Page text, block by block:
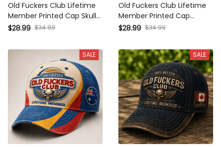
Old Fuckers Club Lifetime
Member Printed Cap Skull
Wing Graphic UK Veteran
Motorcycle Rider Patriotic
$28.99 $34.99
Old Fuckers Club Lifetime
Member Printed Cap
Patriotic Skull Wing Graphic
Grandpa Biker Motorcycle
Rider
$28.99 $34.99
SALE SALE